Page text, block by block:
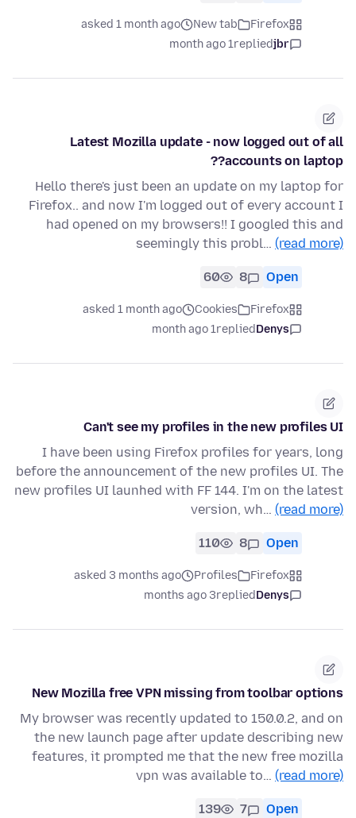
Firefox
New tab
asked 1 month ago
jbr
replied
1 month ago
Latest Mozilla update - now logged out of all
accounts on laptop??
Hello there's just been an update on my laptop for
Firefox.. and now I'm logged out of every account I
had opened on my browsers!! I googled this and
seemingly this probl… (read more)
Open
8
60
Firefox
Cookies
asked 1 month ago
Denys
replied
1 month ago
Can't see my profiles in the new profiles UI
I have been using Firefox profiles for years, long
before the announcement of the new profiles UI. The
new profiles UI launhed with FF 144. I'm on the latest
version, wh… (read more)
Open
8
110
Firefox
Profiles
asked 3 months ago
Denys
replied
3 months ago
New Mozilla free VPN missing from toolbar options
My browser was recently updated to 150.0.2, and on
the new launch page after update describing new
features, it prompted me that the new free mozilla
vpn was available to… (read more)
Open
7
139